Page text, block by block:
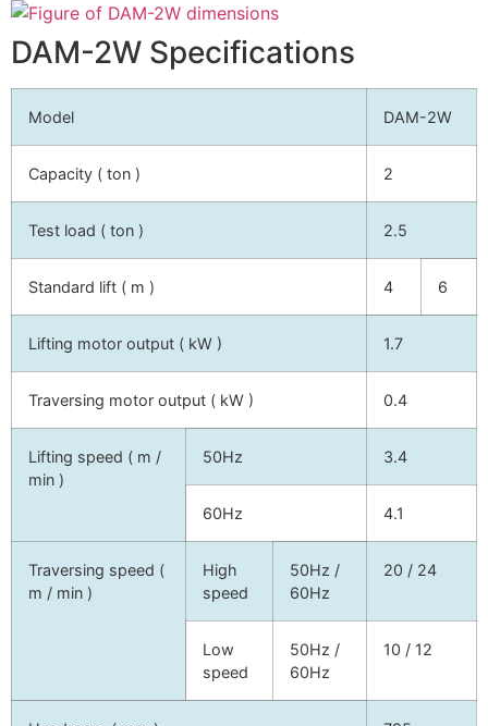
DAM-2W Specifications
Model DAM-2W
Capacity ( ton ) 2
Test load ( ton ) 2.5
Standard lift ( m ) 4 6
Lifting motor output ( kW ) 1.7
Traversing motor output ( kW ) 0.4
Lifting speed ( m /
min )
50Hz 3.4
60Hz 4.1
Traversing speed (
m / min )
High
speed
50Hz /
60Hz
20 / 24
Low
speed
50Hz /
60Hz
10 / 12